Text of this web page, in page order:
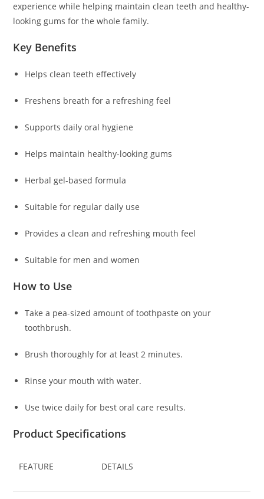
experience while helping maintain clean teeth and healthy-
looking gums for the whole family.
Key Benefits
Helps clean teeth effectively
Freshens breath for a refreshing feel
Supports daily oral hygiene
Helps maintain healthy-looking gums
Herbal gel-based formula
Suitable for regular daily use
Provides a clean and refreshing mouth feel
Suitable for men and women
How to Use
Take a pea-sized amount of toothpaste on your
toothbrush.
Brush thoroughly for at least 2 minutes.
Rinse your mouth with water.
Use twice daily for best oral care results.
Product Specifications
FEATURE DETAILS